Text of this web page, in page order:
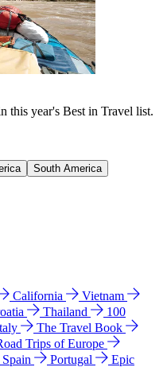
this year's Best in Travel list.
South America
California
Vietnam
Thailand
100
The Travel Book
Trips of Europe
Spain Portugal
Epic